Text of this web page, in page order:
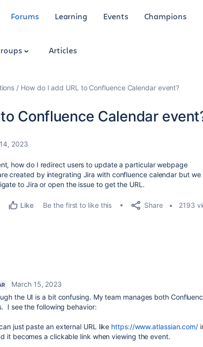
Forums Learning Events Champions
Articles
How do I add URL to Confluence Calendar event?
Confluence Calendar
2023
how do I redirect users to update a particular webpage
created by integrating Jira with confluence calendar but we
to Jira or open the issue to get the URL.
Like Be the first to like this Share 2193
March 15, 2023
the UI is a bit confusing. My team manages both
I see the following behavior:
just paste an external URL like https://www.atlassian.com/
it becomes a clickable link when viewing the event.